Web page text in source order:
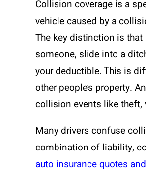
Collision coverage is a
vehicle caused by a
The key distinction is that
someone, slide into a
your deductible. This is
other people’s property.
collision events like theft,
Many drivers confuse
combination of liability,
auto insurance quotes